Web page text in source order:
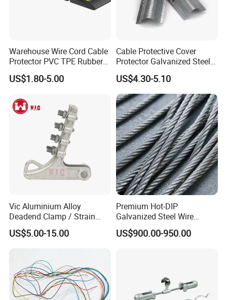
Warehouse Wire Cord Cable
Protector PVC TPE Rubber
Floor Cable Cover
US$1.80-5.00
Cable Protective Cover
Protector Galvanized Steel
Cable Wire Guard
US$4.30-5.10
Vic Aluminium Alloy
Deadend Clamp / Strain
Clamp / Tension Clamp
US$5.00-15.00
Premium Hot-DIP
Galvanized Steel Wire
Strand Ehs Strand with
Strong Tensile Strength
US$900.00-950.00